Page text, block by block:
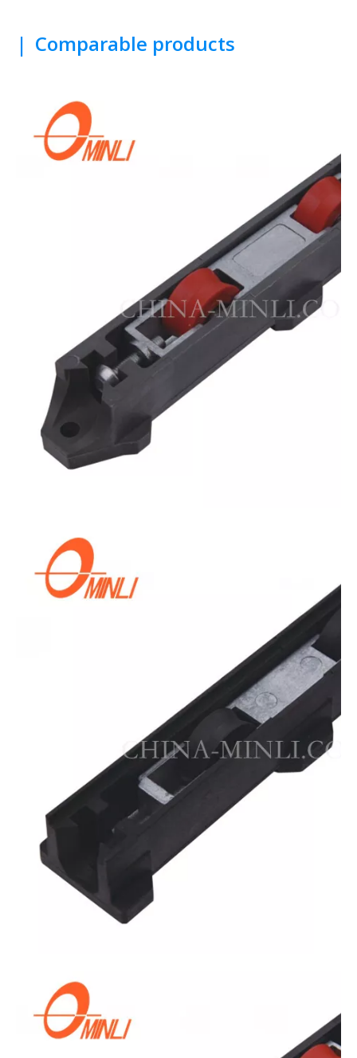
| Comparable products